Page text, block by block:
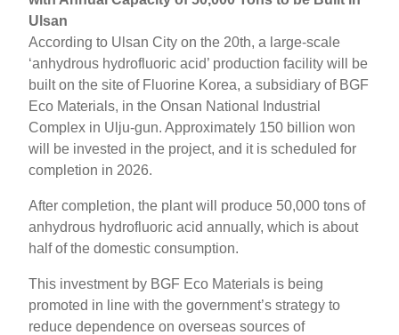
Ulsan
According to Ulsan City on the 20th, a large-scale
‘anhydrous hydrofluoric acid’ production facility will be
built on the site of Fluorine Korea, a subsidiary of BGF
Eco Materials, in the Onsan National Industrial
Complex in Ulju-gun. Approximately 150 billion won
will be invested in the project, and it is scheduled for
completion in 2026.
After completion, the plant will produce 50,000 tons of
anhydrous hydrofluoric acid annually, which is about
half of the domestic consumption.
This investment by BGF Eco Materials is being
promoted in line with the government’s strategy to
reduce dependence on overseas sources of